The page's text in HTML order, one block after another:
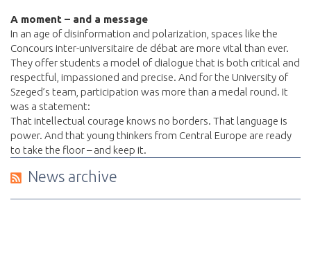
A moment – and a message
In an age of disinformation and polarization, spaces like the
Concours inter-universitaire de débat are more vital than ever.
They offer students a model of dialogue that is both critical and
respectful, impassioned and precise. And for the University of
Szeged’s team, participation was more than a medal round. It
was a statement:
That intellectual courage knows no borders. That language is
power. And that young thinkers from Central Europe are ready
to take the floor – and keep it.
News archive